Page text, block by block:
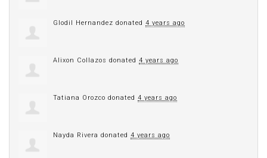
Glodil Hernandez donated 4 years ago
Alixon Collazos donated 4 years ago
Tatiana Orozco donated 4 years ago
Nayda Rivera donated 4 years ago